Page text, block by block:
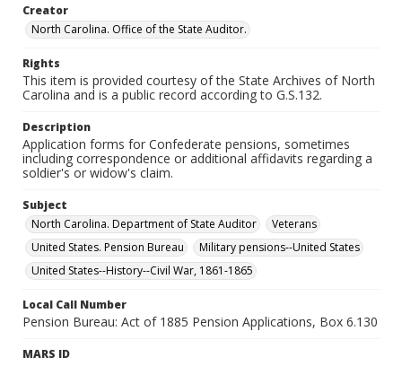
Creator
North Carolina. Office of the State Auditor.
Rights
This item is provided courtesy of the State Archives of North
Carolina and is a public record according to G.S.132.
Description
Application forms for Confederate pensions, sometimes
including correspondence or additional affidavits regarding a
soldier's or widow's claim.
Subject
North Carolina. Department of State Auditor
Veterans
United States. Pension Bureau
Military pensions--United States
United States--History--Civil War, 1861-1865
Local Call Number
Pension Bureau: Act of 1885 Pension Applications, Box 6.130
MARS ID